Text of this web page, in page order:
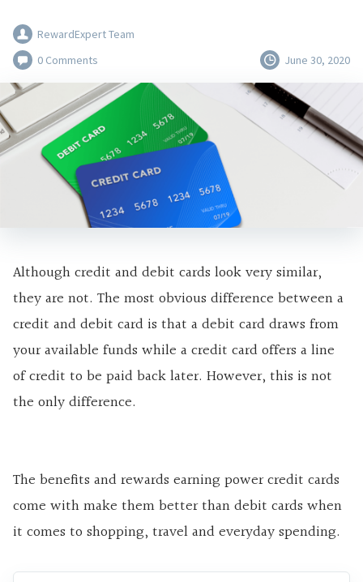
RewardExpert Team
0 Comments
June 30, 2020
Although credit and debit cards look very similar,
they are not. The most obvious difference between a
credit and debit card is that a debit card draws from
your available funds while a credit card offers a line
of credit to be paid back later. However, this is not
the only difference.
The benefits and rewards earning power credit cards
come with make them better than debit cards when
it comes to shopping, travel and everyday spending.